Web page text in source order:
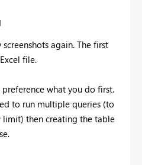
screenshots again. The first
file.
what you do first.
to run multiple queries (to
then creating the table